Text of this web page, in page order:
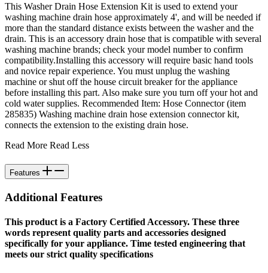
This Washer Drain Hose Extension Kit is used to extend your
washing machine drain hose approximately 4', and will be needed if
more than the standard distance exists between the washer and the
drain. This is an accessory drain hose that is compatible with several
washing machine brands; check your model number to confirm
compatibility.Installing this accessory will require basic hand tools
and novice repair experience. You must unplug the washing
machine or shut off the house circuit breaker for the appliance
before installing this part. Also make sure you turn off your hot and
cold water supplies. Recommended Item: Hose Connector (item
285835) Washing machine drain hose extension connector kit,
connects the extension to the existing drain hose.
Read More Read Less
Features
Additional Features
This product is a Factory Certified Accessory. These three
words represent quality parts and accessories designed
specifically for your appliance. Time tested engineering that
meets our strict quality specifications